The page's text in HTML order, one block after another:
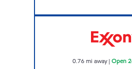
0.76 mi away| Open